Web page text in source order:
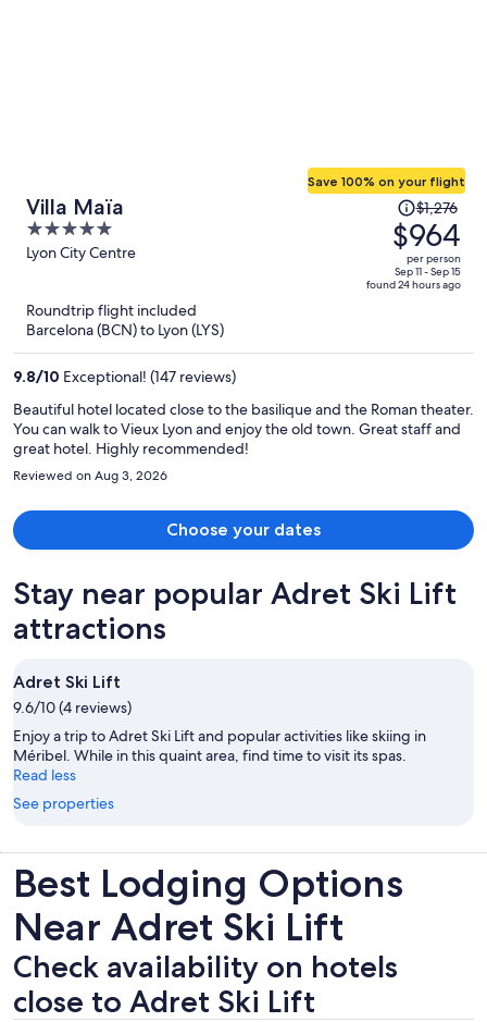
Villa Maïa
5
out
5
Lyon City Centre
Save 100% on your flight
Price
was
$1,276,
price
is
$1,276
$964
per person
Sep 11 - Sep 15
found 24 hours ago
Roundtrip flight included
Barcelona (BCN) to Lyon (LYS)
9.8/10 Exceptional! (147 reviews)
Beautiful hotel located close to the basilique and the Roman theater.
You can walk to Vieux Lyon and enjoy the old town. Great staff and
great hotel. Highly recommended!
Reviewed on Aug 3, 2026
Choose your dates
Stay near popular Adret Ski Lift
attractions
Adret Ski Lift
9.6/10 (4 reviews)
Enjoy a trip to Adret Ski Lift and popular activities like skiing in
Méribel. While in this quaint area, find time to visit its spas.
Read less
See properties
Best Lodging Options
Near Adret Ski Lift
Check availability on hotels
close to Adret Ski Lift